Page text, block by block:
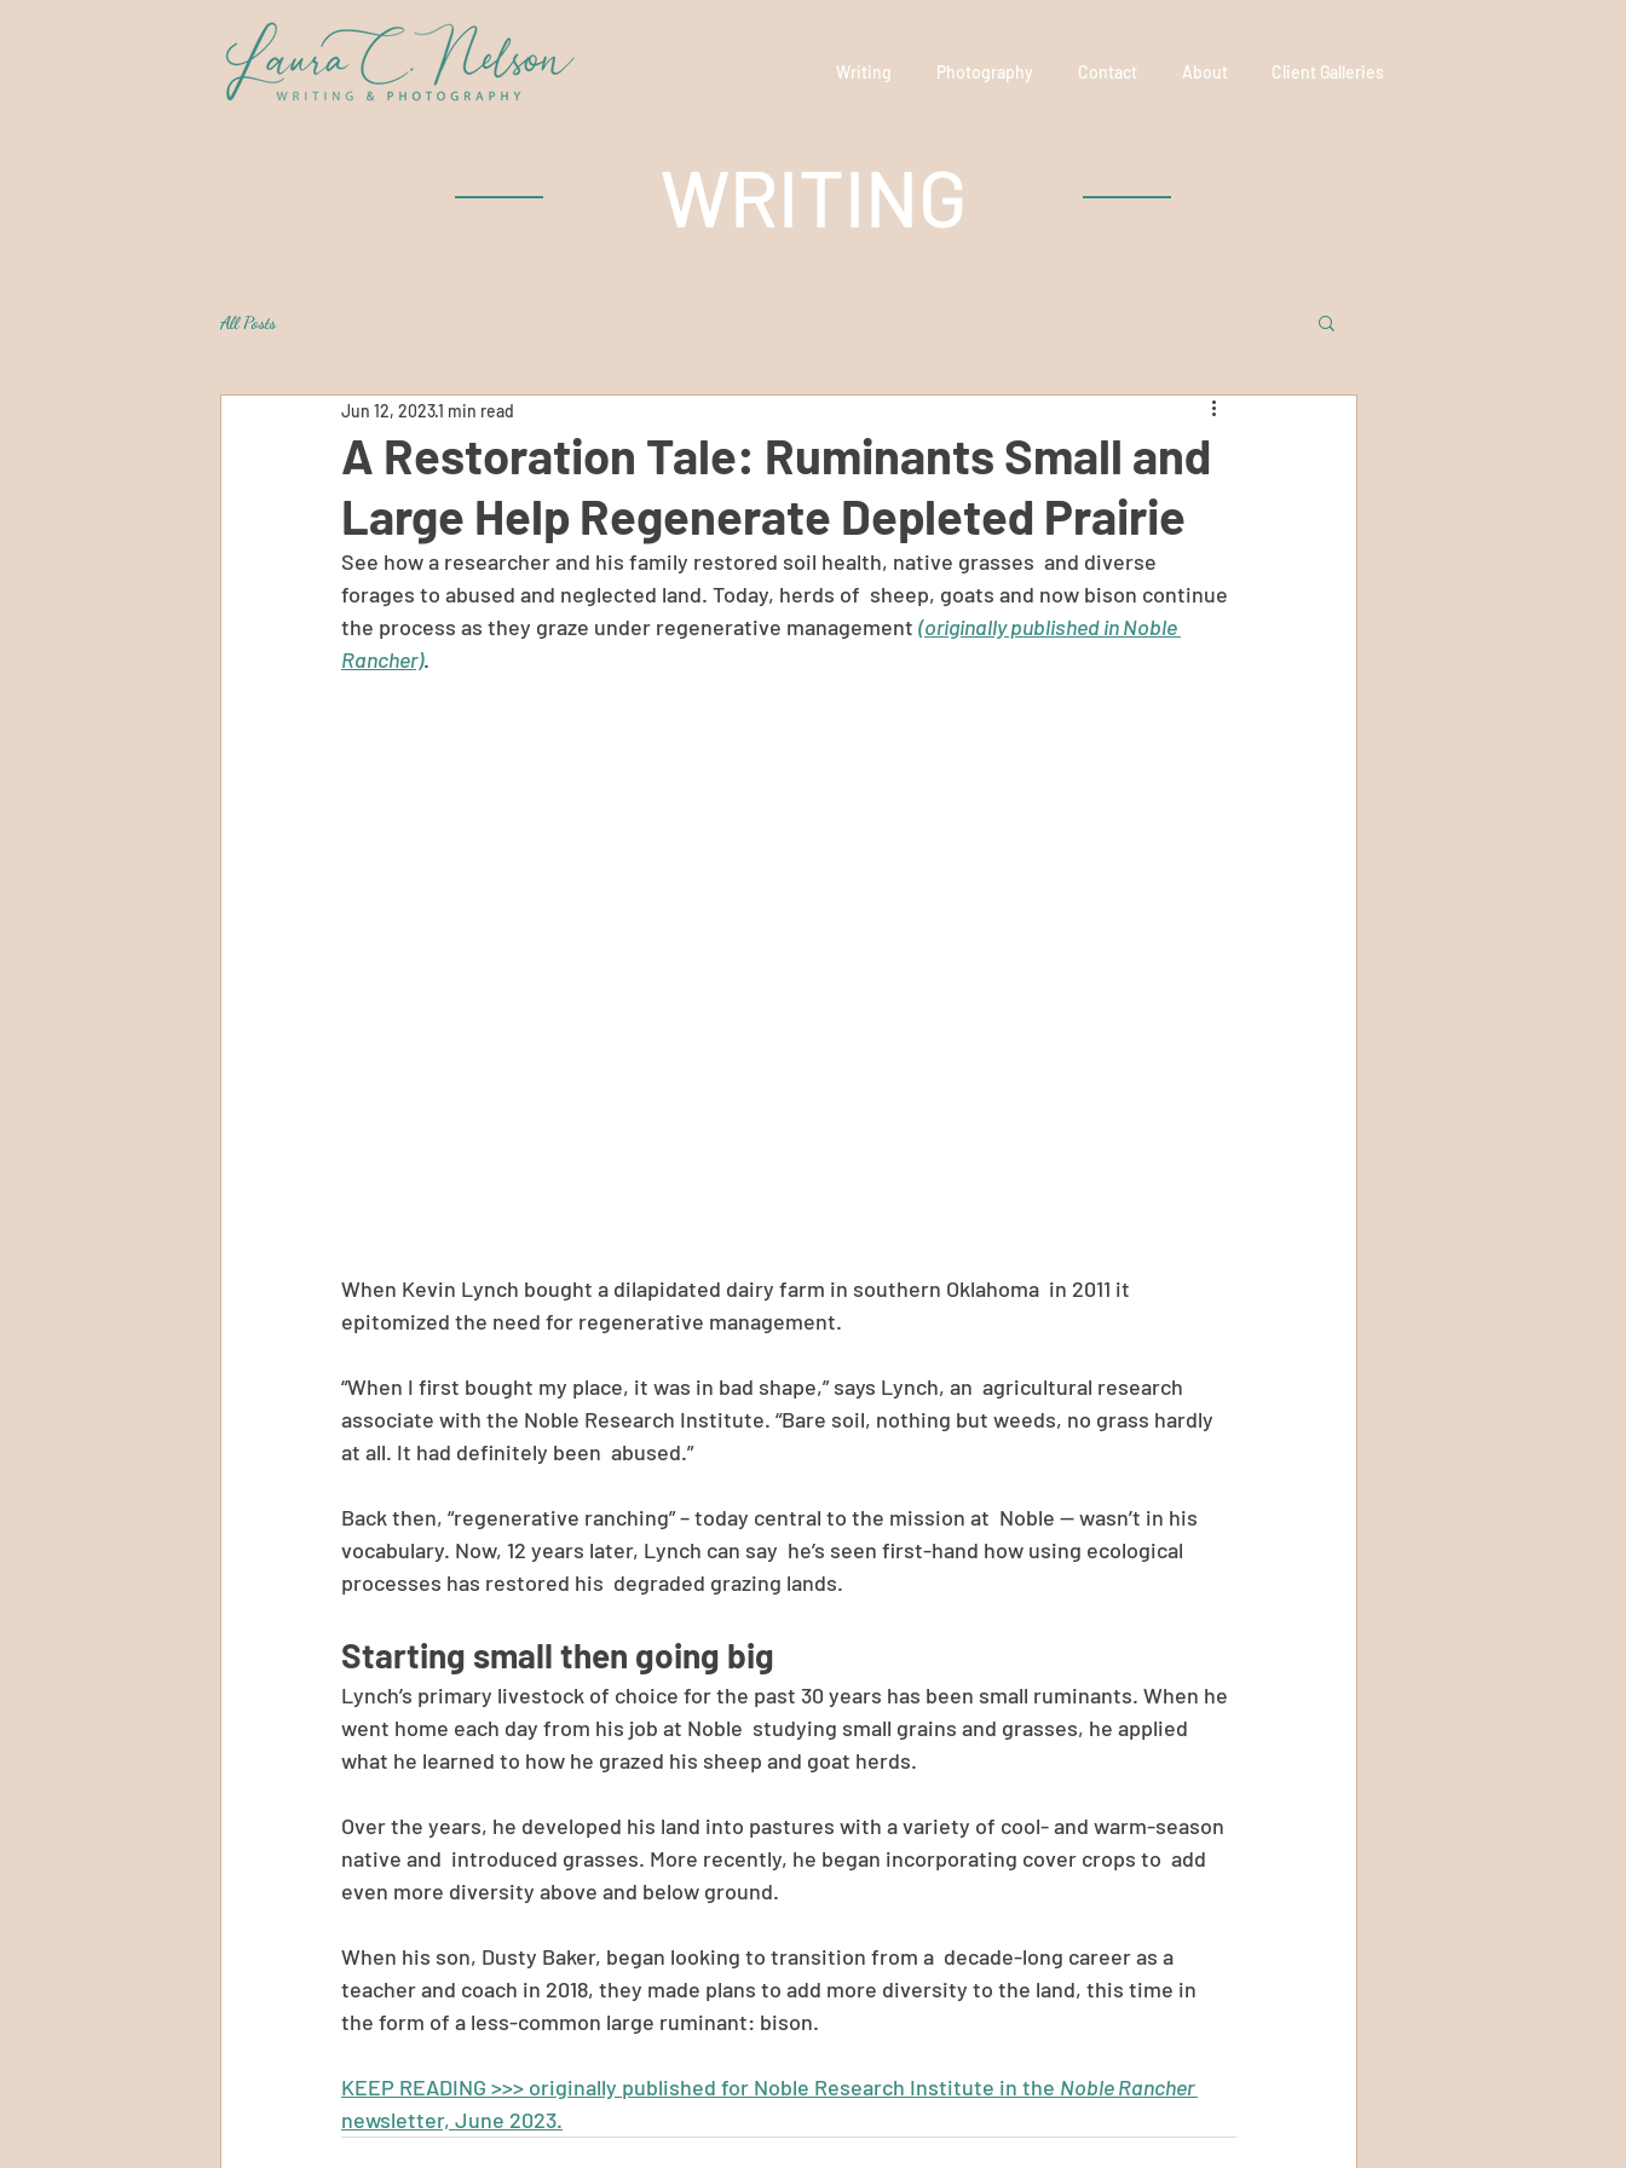
Writing Photography Contact About Client Galleries
WRITING
All Posts
A Restoration Tale: Ruminants Small and
Large Help Regenerate Depleted Prairie
Jun 12, 20231 min read
See how a researcher and his family restored soil health, native grasses  and diverse
forages to abused and neglected land. Today, herds of  sheep, goats and now bison continue
the process as they graze under regenerative management (originally published in Noble
Rancher).
When Kevin Lynch bought a dilapidated dairy farm in southern Oklahoma  in 2011 it
epitomized the need for regenerative management.
“When I first bought my place, it was in bad shape,” says Lynch, an  agricultural research
associate with the Noble Research Institute. “Bare soil, nothing but weeds, no grass hardly
at all. It had definitely been  abused.”
Back then, “regenerative ranching” – today central to the mission at  Noble — wasn’t in his
vocabulary. Now, 12 years later, Lynch can say  he’s seen first-hand how using ecological
processes has restored his  degraded grazing lands.
Starting small then going big
Lynch’s primary livestock of choice for the past 30 years has been small ruminants. When he
went home each day from his job at Noble  studying small grains and grasses, he applied
what he learned to how he grazed his sheep and goat herds.
Over the years, he developed his land into pastures with a variety of cool- and warm-season
native and  introduced grasses. More recently, he began incorporating cover crops to  add
even more diversity above and below ground.
When his son, Dusty Baker, began looking to transition from a  decade-long career as a
teacher and coach in 2018, they made plans to add more diversity to the land, this time in
the form of a less-common large ruminant: bison.
KEEP READING >>> originally published for Noble Research Institute in the Noble Rancher
newsletter, June 2023.